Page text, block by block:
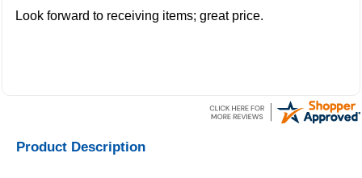
Look forward to receiving items; great price.
Product Description